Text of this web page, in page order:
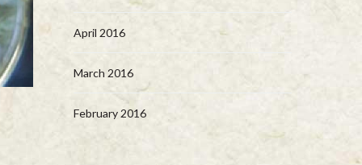
April 2016
March 2016
February 2016